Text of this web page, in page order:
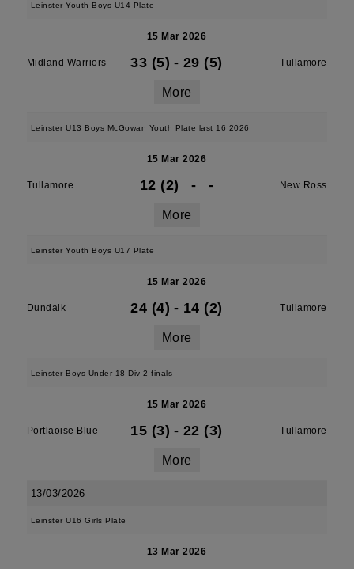
Leinster Youth Boys U14 Plate
15 Mar 2026
Midland Warriors 33 (5) - 29 (5) Tullamore
More
Leinster U13 Boys McGowan Youth Plate last 16 2026
15 Mar 2026
Tullamore 12 (2) - - New Ross
More
Leinster Youth Boys U17 Plate
15 Mar 2026
Dundalk 24 (4) - 14 (2) Tullamore
More
Leinster Boys Under 18 Div 2 finals
15 Mar 2026
Portlaoise Blue 15 (3) - 22 (3) Tullamore
More
13/03/2026
Leinster U16 Girls Plate
13 Mar 2026